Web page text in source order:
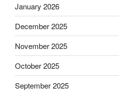
January 2026
December 2025
November 2025
October 2025
September 2025